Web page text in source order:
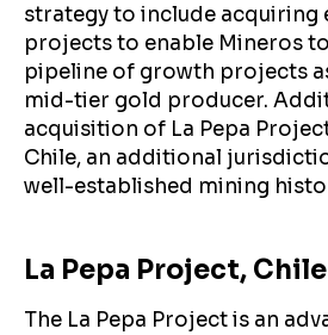
strategy to include acquiring
projects to enable Mineros
pipeline of growth projects
mid-tier gold producer.
acquisition of La Pepa
Chile, an additional
well-established mining
La Pepa Project, Chile
The La Pepa Project is an